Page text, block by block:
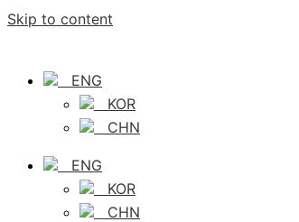
Skip to content
ENG
KOR
CHN
ENG
KOR
CHN